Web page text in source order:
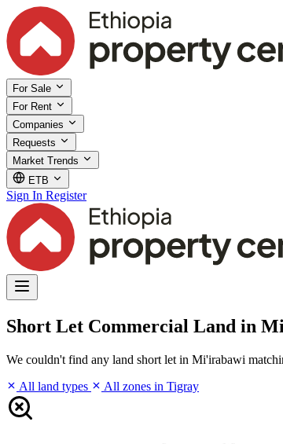
For Sale
For Rent
Companies
Requests
Market Trends
ETB
Sign In Register
Short Let Commercial Land in
We couldn't find any land short let in Mi'irabawi
All land types
All zones in Tigray